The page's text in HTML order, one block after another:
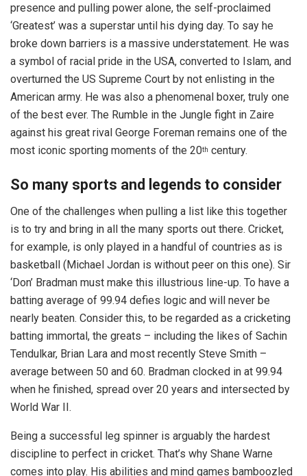
presence and pulling power alone, the self-proclaimed
‘Greatest’ was a superstar until his dying day. To say he
broke down barriers is a massive understatement. He was
a symbol of racial pride in the USA, converted to Islam, and
overturned the US Supreme Court by not enlisting in the
American army. He was also a phenomenal boxer, truly one
of the best ever. The Rumble in the Jungle fight in Zaire
against his great rival George Foreman remains one of the
most iconic sporting moments of the 20th century.
So many sports and legends to consider
One of the challenges when pulling a list like this together
is to try and bring in all the many sports out there. Cricket,
for example, is only played in a handful of countries as is
basketball (Michael Jordan is without peer on this one). Sir
‘Don’ Bradman must make this illustrious line-up. To have a
batting average of 99.94 defies logic and will never be
nearly beaten. Consider this, to be regarded as a cricketing
batting immortal, the greats – including the likes of Sachin
Tendulkar, Brian Lara and most recently Steve Smith –
average between 50 and 60. Bradman clocked in at 99.94
when he finished, spread over 20 years and intersected by
World War II.
Being a successful leg spinner is arguably the hardest
discipline to perfect in cricket. That’s why Shane Warne
comes into play. His abilities and mind games bamboozled